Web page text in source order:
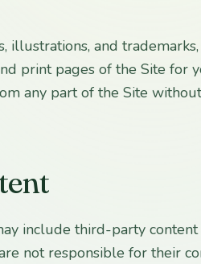
illustrations, and
print pages of the Site for
any part of the Site
include third-party
not responsible for their